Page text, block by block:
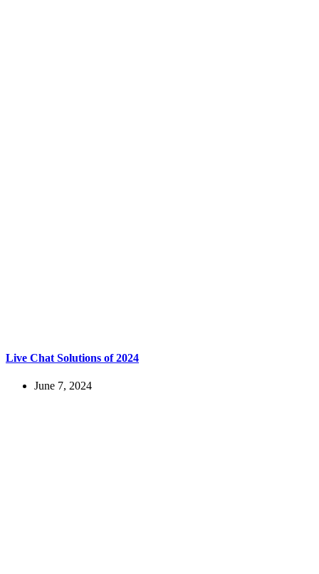
Live Chat Solutions of 2024
June 7, 2024